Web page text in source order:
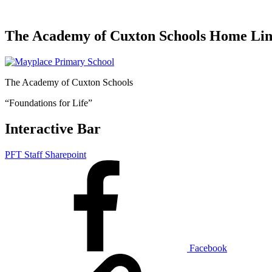
The Academy of Cuxton Schools Home
The Academy of Cuxton Schools
“Foundations for Life”
Interactive Bar
PFT Staff Sharepoint
Facebook